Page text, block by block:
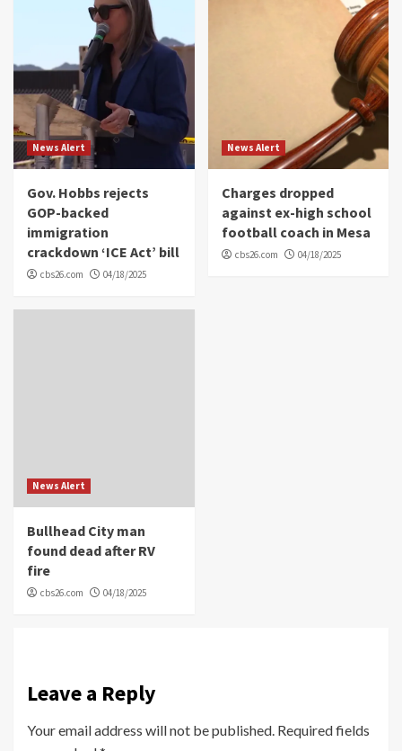
News Alert
Gov. Hobbs rejects
GOP-backed
immigration
crackdown ‘ICE Act’ bill
cbs26.com 04/18/2025
News Alert
Charges dropped
against ex-high school
football coach in Mesa
cbs26.com 04/18/2025
News Alert
Bullhead City man
found dead after RV
fire
cbs26.com 04/18/2025
Leave a Reply
Your email address will not be published. Required fields